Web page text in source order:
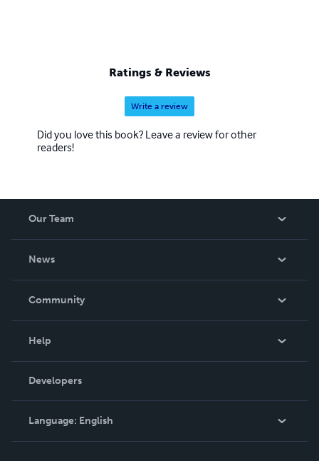
Ratings & Reviews
Write a review
Did you love this book? Leave a review for other
readers!
Our Team
News
In The News
Community
Podcast
Help
Order Lookup
Knowledge Base
Contact Support
Developers
Language: English